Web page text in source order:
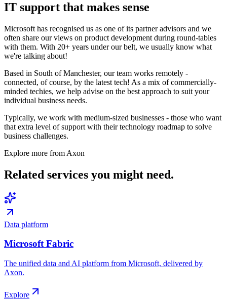
IT support that makes sense
Microsoft has recognised us as one of its partner advisors and we
often share our views on product development during round-tables
with them. With 20+ years under our belt, we usually know what
we're talking about!
Based in South of Manchester, our team works remotely -
connected, of course, by the latest tech! As a mix of commercially-
minded techies, we help advise on the best approach to suit your
individual business needs.
Typically, we work with medium-sized businesses - those who want
that extra level of support with their technology roadmap to solve
business challenges.
Explore more from Axon
Related services you might need.
Data platform
Microsoft Fabric
The unified data and AI platform from Microsoft, delivered by
Axon.
Explore